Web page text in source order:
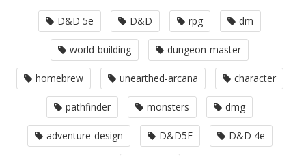
D&D 5e D&D rpg dm
world-building dungeon-master
homebrew unearthed-arcana character
pathfinder monsters dmg
adventure-design D&D5E D&D 4e